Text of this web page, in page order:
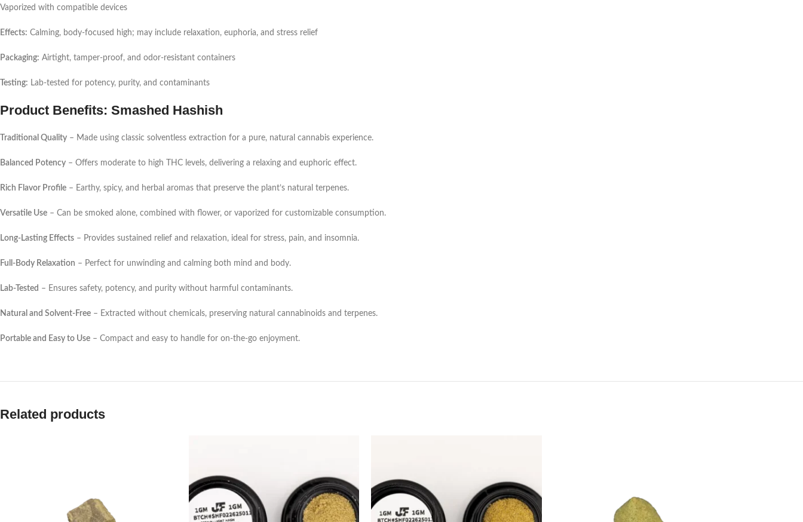
Vaporized with compatible devices
Effects: Calming, body-focused high; may include relaxation, euphoria, and stress relief
Packaging: Airtight, tamper-proof, and odor-resistant containers
Testing: Lab-tested for potency, purity, and contaminants
Product Benefits: Smashed Hashish
Traditional Quality – Made using classic solventless extraction for a pure, natural cannabis experience.
Balanced Potency – Offers moderate to high THC levels, delivering a relaxing and euphoric effect.
Rich Flavor Profile – Earthy, spicy, and herbal aromas that preserve the plant’s natural terpenes.
Versatile Use – Can be smoked alone, combined with flower, or vaporized for customizable consumption.
Long-Lasting Effects – Provides sustained relief and relaxation, ideal for stress, pain, and insomnia.
Full-Body Relaxation – Perfect for unwinding and calming both mind and body.
Lab-Tested – Ensures safety, potency, and purity without harmful contaminants.
Natural and Solvent-Free – Extracted without chemicals, preserving natural cannabinoids and terpenes.
Portable and Easy to Use – Compact and easy to handle for on-the-go enjoyment.
Related products